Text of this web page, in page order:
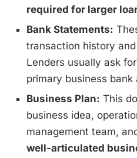
required for larger
Bank Statements:
transaction history
Lenders usually ask
primary business bank
Business Plan: This
business idea,
management team,
well-articulated